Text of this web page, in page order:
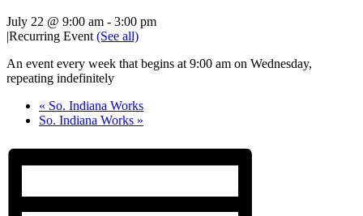
July 22 @ 9:00 am - 3:00 pm
|Recurring Event (See all)
An event every week that begins at 9:00 am on Wednesday,
repeating indefinitely
« So. Indiana Works
So. Indiana Works »